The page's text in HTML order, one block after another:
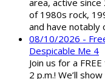
area, active
of 1980s rock,
and have notably
08/10/2026 -
Despicable Me 4
Join us for a
2 p.m.! We’ll